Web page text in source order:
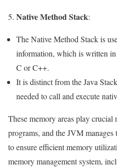
5. Native Method Stack:
The Native Method Stack is
information, which is written
C or C++.
It is distinct from the Java
needed to call and execute
These memory areas play crucial
programs, and the JVM
to ensure efficient memory
memory management system,